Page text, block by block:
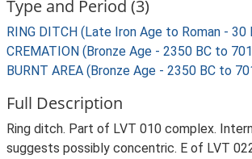
Type and Period (3)
RING DITCH (Late Iron Age to Roman - 30
CREMATION (Bronze Age - 2350 BC to
BURNT AREA (Bronze Age - 2350 BC to
Full Description
Ring ditch. Part of LVT 010 complex.
suggests possibly concentric. E of LVT